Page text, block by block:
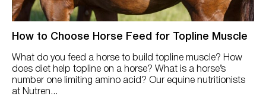
How to Choose Horse Feed for Topline Muscle
What do you feed a horse to build topline muscle? How
does diet help topline on a horse? What is a horse’s
number one limiting amino acid? Our equine nutritionists
at Nutren...